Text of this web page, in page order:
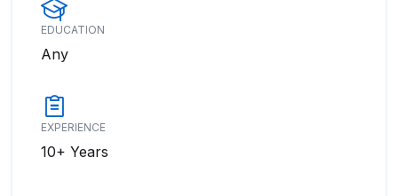
EDUCATION
Any
EXPERIENCE
10+ Years